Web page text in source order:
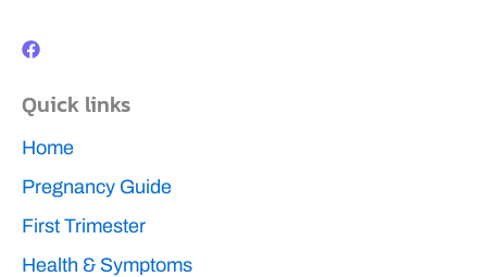
c
o
k
Quick links
Home
Pregnancy Guide
First Trimester
Health & Symptoms